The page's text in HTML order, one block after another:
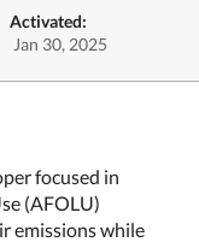
Activated:
Jan 30, 2025
focused in
(AFOLU)
emissions while